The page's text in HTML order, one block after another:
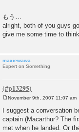
もう…
alright, both of you guys
give me some time to
maxiewawa
Expert on Something
s
t
November 9th, 2007 11:07 am
I suggest a conversation
captain (Macarthur? The
met when he landed. Or